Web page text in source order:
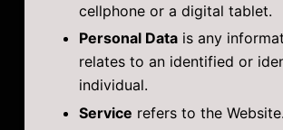
cellphone or a digital tablet.
Personal Datais any
relates to an identified or
individual.
Service refers to the Website.